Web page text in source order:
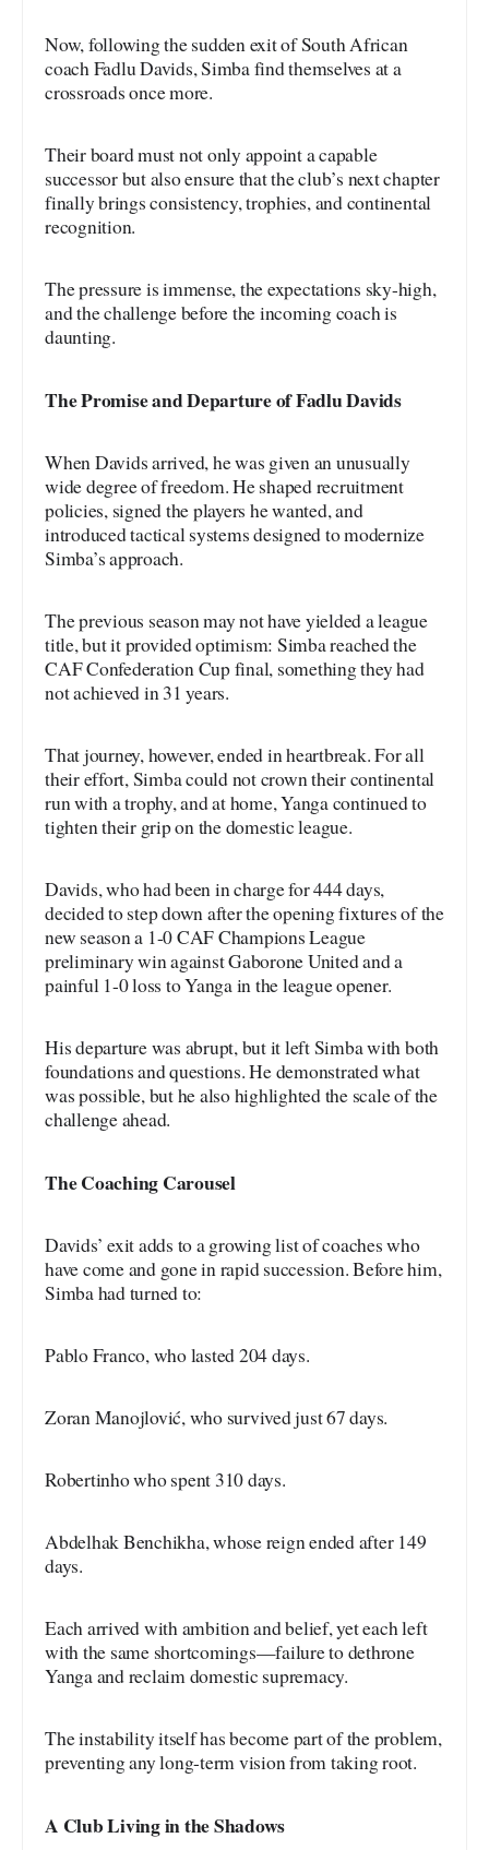
Now, following the sudden exit of South African
coach Fadlu Davids, Simba find themselves at a
crossroads once more.
Their board must not only appoint a capable
successor but also ensure that the club’s next chapter
finally brings consistency, trophies, and continental
recognition.
The pressure is immense, the expectations sky-high,
and the challenge before the incoming coach is
daunting.
The Promise and Departure of Fadlu Davids
When Davids arrived, he was given an unusually
wide degree of freedom. He shaped recruitment
policies, signed the players he wanted, and
introduced tactical systems designed to modernize
Simba’s approach.
The previous season may not have yielded a league
title, but it provided optimism: Simba reached the
CAF Confederation Cup final, something they had
not achieved in 31 years.
That journey, however, ended in heartbreak. For all
their effort, Simba could not crown their continental
run with a trophy, and at home, Yanga continued to
tighten their grip on the domestic league.
Davids, who had been in charge for 444 days,
decided to step down after the opening fixtures of the
new season a 1-0 CAF Champions League
preliminary win against Gaborone United and a
painful 1-0 loss to Yanga in the league opener.
His departure was abrupt, but it left Simba with both
foundations and questions. He demonstrated what
was possible, but he also highlighted the scale of the
challenge ahead.
The Coaching Carousel
Davids’ exit adds to a growing list of coaches who
have come and gone in rapid succession. Before him,
Simba had turned to:
Pablo Franco, who lasted 204 days.
Zoran Manojlović, who survived just 67 days.
Robertinho who spent 310 days.
Abdelhak Benchikha, whose reign ended after 149
days.
Each arrived with ambition and belief, yet each left
with the same shortcomings—failure to dethrone
Yanga and reclaim domestic supremacy.
The instability itself has become part of the problem,
preventing any long-term vision from taking root.
A Club Living in the Shadows